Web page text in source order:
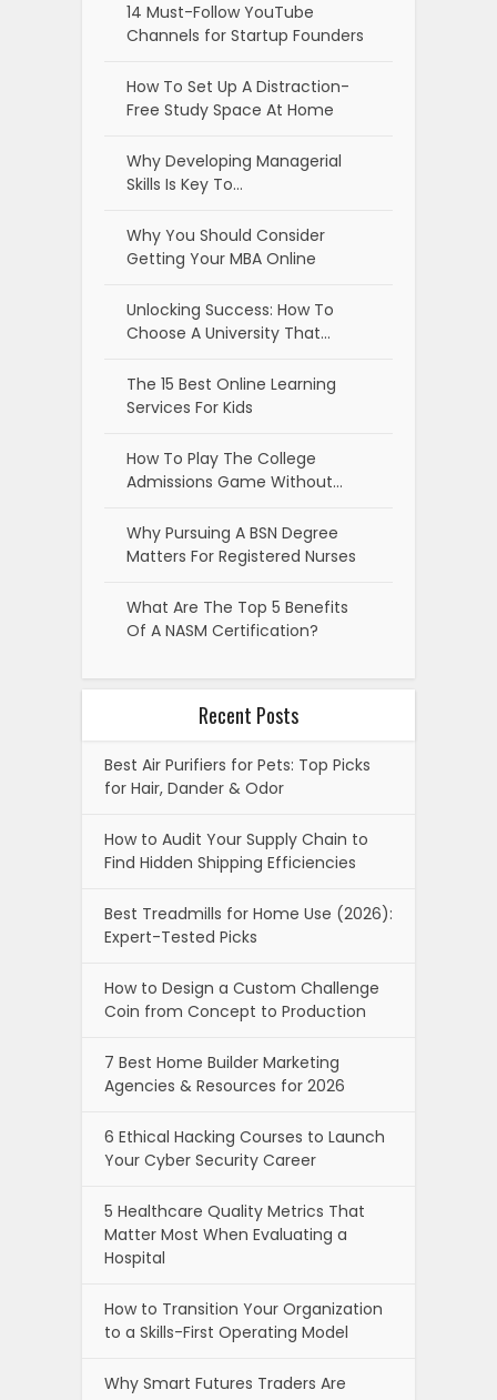
14 Must-Follow YouTube
Channels for Startup Founders
How To Set Up A Distraction-
Free Study Space At Home
Why Developing Managerial
Skills Is Key To…
Why You Should Consider
Getting Your MBA Online
Unlocking Success: How To
Choose A University That…
The 15 Best Online Learning
Services For Kids
How To Play The College
Admissions Game Without…
Why Pursuing A BSN Degree
Matters For Registered Nurses
What Are The Top 5 Benefits
Of A NASM Certification?
Recent Posts
Best Air Purifiers for Pets: Top Picks
for Hair, Dander & Odor
How to Audit Your Supply Chain to
Find Hidden Shipping Efficiencies
Best Treadmills for Home Use (2026):
Expert-Tested Picks
How to Design a Custom Challenge
Coin from Concept to Production
7 Best Home Builder Marketing
Agencies & Resources for 2026
6 Ethical Hacking Courses to Launch
Your Cyber Security Career
5 Healthcare Quality Metrics That
Matter Most When Evaluating a
Hospital
How to Transition Your Organization
to a Skills-First Operating Model
Why Smart Futures Traders Are